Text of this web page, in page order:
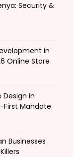
Security &
in
Online Store
Design in
First Mandate
Businesses